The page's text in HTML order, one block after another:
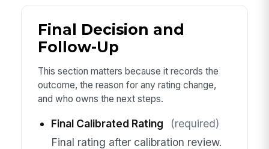
Final Decision and
Follow-Up
This section matters because it records the
outcome, the reason for any rating change,
and who owns the next steps.
Final Calibrated Rating
(required)
Final rating after calibration review.